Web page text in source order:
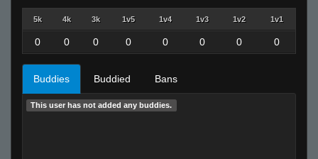
5k 4k 3k 1v5 1v4 1v3 1v2 1v1
0 0 0 0 0 0 0 0
Buddies Buddied Bans
This user has not added any buddies.